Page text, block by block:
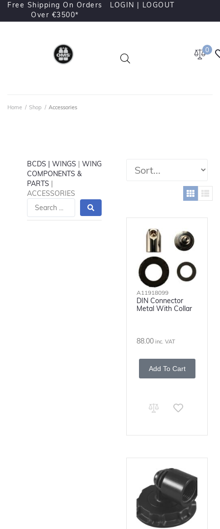
Free Shipping On Orders
Over €3500*
LOGIN | LOGOUT
0
Home / Shop / Accessories
BCDS | WINGS | WING
COMPONENTS &
PARTS |
ACCESSORIES
A11918099
DIN Connector
Metal With Collar
88.00 inc. VAT
Add To Cart